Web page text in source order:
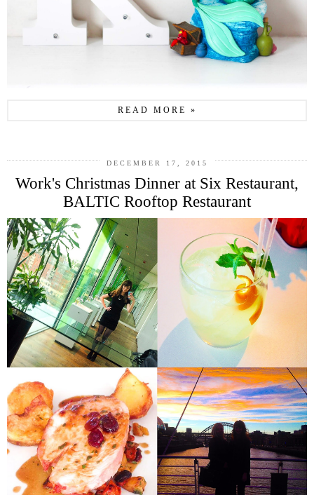
READ MORE »
DECEMBER 17, 2015
Work's Christmas Dinner at Six Restaurant,
BALTIC Rooftop Restaurant